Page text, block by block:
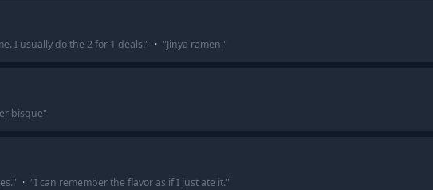
I usually do the 2 for 1 deals!" · "Jinya ramen."
bisque"
" · "I can remember the flavor as if I just ate it."